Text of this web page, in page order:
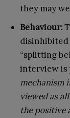
they may
Behaviour:
disinhibited
“splitting
interview is
mechanism
viewed as
the positive